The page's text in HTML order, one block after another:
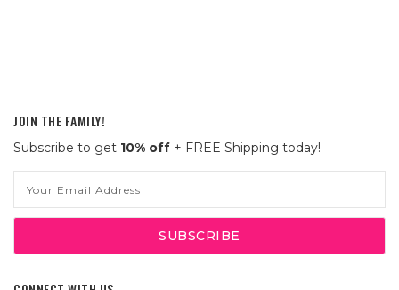
JOIN THE FAMILY!
Subscribe to get 10% off + FREE Shipping today!
Address